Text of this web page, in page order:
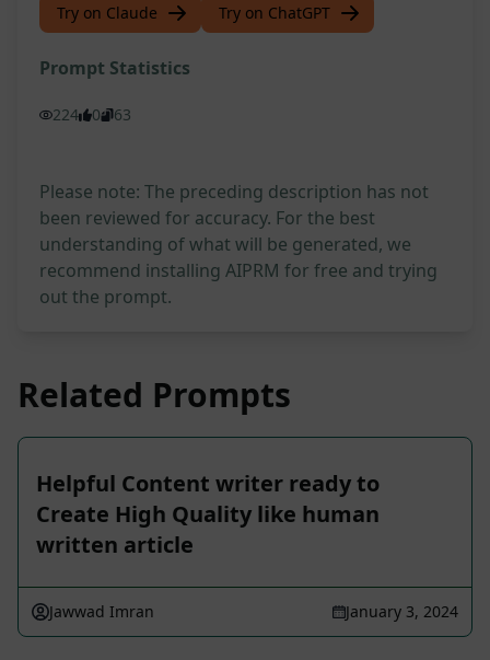
Try on Claude Try on ChatGPT
Prompt Statistics
224 0 63
Please note: The preceding description has not
been reviewed for accuracy. For the best
understanding of what will be generated, we
recommend installing AIPRM for free and trying
out the prompt.
Related Prompts
Helpful Content writer ready to
Create High Quality like human
written article
Jawwad Imran January 3, 2024